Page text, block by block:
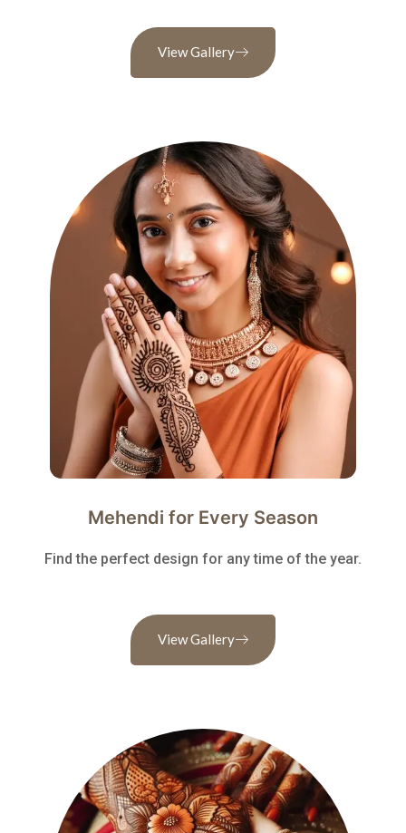
View Gallery
Mehendi for Every Season
Find the perfect design for any time of the year.
View Gallery